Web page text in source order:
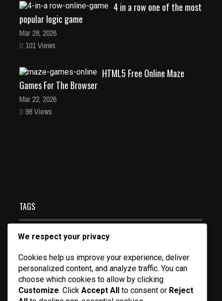
4 in a row one of the most
popular logic game
Mar 28, 2026
101 Views
HTML5 Free Online Maze
Games For The Browser
Mar 22, 2026
98 Views
TAGS
FORSAKEN GAMEPLAY MULTIPLAYER FPS CLASSIC
SIX DEGREES OF FREEDOM GAME
CHIC MOM LIFESTYLE FUTURISTIC SHOOTER GAME
VEHICLE COMBAT SHOOTER
We respect your privacy
Cookies help us improve your experience, deliver
personalized content, and analyze traffic. You can
choose which cookies to allow by clicking
Customize. Click Accept All to consent or Reject